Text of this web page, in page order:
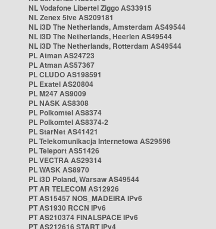
NL Vodafone Libertel Ziggo AS33915
NL Zenex 5ive AS209181
NL i3D The Netherlands, Amsterdam AS49544
NL i3D The Netherlands, Heerlen AS49544
NL i3D The Netherlands, Rotterdam AS49544
PL Atman AS24723
PL Atman AS57367
PL CLUDO AS198591
PL Exatel AS20804
PL M247 AS9009
PL NASK AS8308
PL Polkomtel AS8374
PL Polkomtel AS8374-2
PL StarNet AS41421
PL Telekomunikacja Internetowa AS29596
PL Teleport AS51426
PL VECTRA AS29314
PL WASK AS8970
PL i3D Poland, Warsaw AS49544
PT AR TELECOM AS12926
PT AS15457 NOS_MADEIRA IPv6
PT AS1930 RCCN IPv6
PT AS210374 FINALSPACE IPv6
PT AS212616 START IPv4